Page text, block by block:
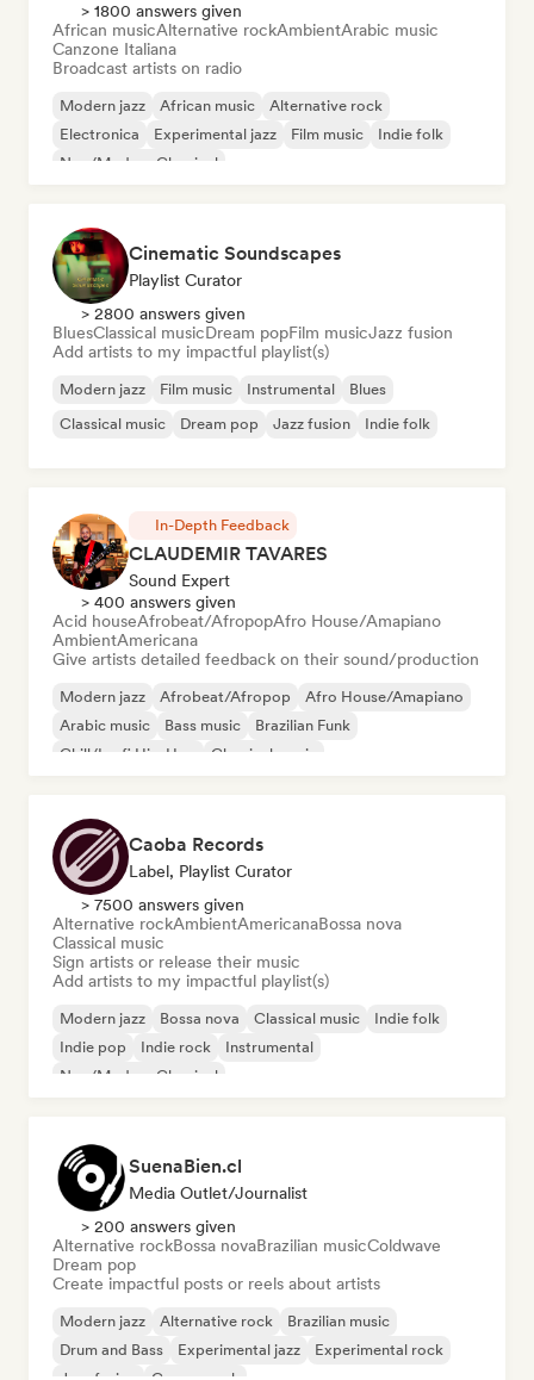
> 1800 answers given
African musicAlternative rockAmbientArabic music
Canzone Italiana
Broadcast artists on radio
Modern jazz African music
Alternative rock
Electronica
Experimental jazz Film music
Indie folk
Neo/Modern Classical
Cinematic Soundscapes
Playlist Curator
> 2800 answers given
BluesClassical musicDream popFilm musicJazz fusion
Add artists to my impactful playlist(s)
Modern jazz Film music Instrumental
Blues
Classical music
Dream pop Jazz fusion Indie folk
In-Depth Feedback
CLAUDEMIR TAVARES
Sound Expert
> 400 answers given
Acid houseAfrobeat/AfropopAfro House/Amapiano
AmbientAmericana
Give artists detailed feedback on their sound/production
Modern jazz Afrobeat/Afropop
Afro House/Amapiano
Arabic music
Bass music
Brazilian Funk
Chill/Lo-fi Hip-Hop
Classical music
Caoba Records
Label, Playlist Curator
> 7500 answers given
Alternative rockAmbientAmericanaBossa nova
Classical music
Sign artists or release their music
Add artists to my impactful playlist(s)
Modern jazz Bossa nova Classical music
Indie folk
Indie pop
Indie rock
Instrumental
Neo/Modern Classical
SuenaBien.cl
Media Outlet/Journalist
> 200 answers given
Alternative rockBossa novaBrazilian musicColdwave
Dream pop
Create impactful posts or reels about artists
Modern jazz Alternative rock
Brazilian music
Drum and Bass
Experimental jazz
Experimental rock